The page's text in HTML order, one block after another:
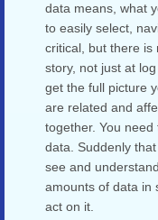
data means, what
to easily select,
critical, but there is
story, not just at
get the full picture
are related and
together. You
data. Suddenly
see and
amounts of data in
act on it.